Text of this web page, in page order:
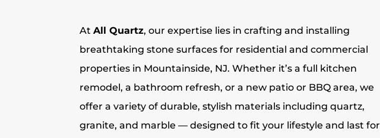
AtAll Quartz, our expertise lies in crafting and installing
breathtaking stone surfaces for residential and commercial
properties in Mountainside, NJ. Whether it’s a full kitchen
remodel, a bathroom refresh, or a new patio or BBQ area, we
offer a variety of durable, stylish materials including quartz,
granite, and marble — designed to fit your lifestyle and last for